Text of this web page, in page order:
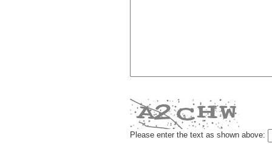
Please enter the text as shown above: